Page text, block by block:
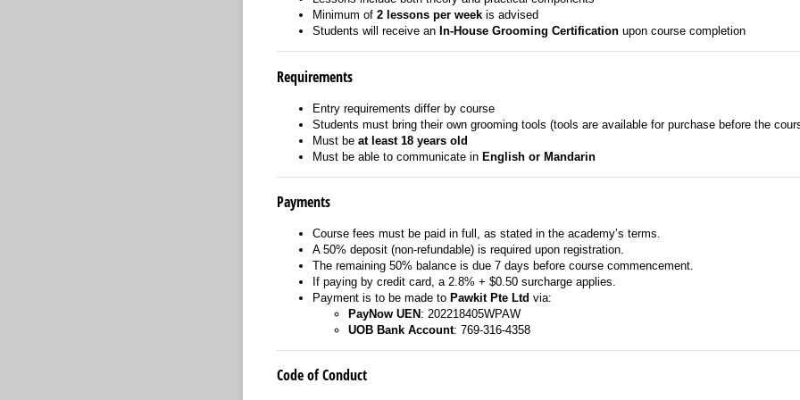
Minimum of 2 lessons per weekis advised
Students will receive an In-House Grooming Certificationupon course completion
Requirements
Entry requirements differ by course
Students must bring their own grooming tools (tools are available for purchase before the
Must be at least 18 years old
Must be able to communicate in English or Mandarin
Payments
Course fees must be paid in full, as stated in the academy’s terms.
A 50% deposit (non-refundable) is required upon registration.
The remaining 50% balance is due 7 days before course commencement.
If paying by credit card, a 2.8% + $0.50 surcharge applies.
Payment is to be made to Pawkit Pte Ltd via:
PayNow UEN: 202218405WPAW
UOB Bank Account: 769-316-4358
Code of Conduct